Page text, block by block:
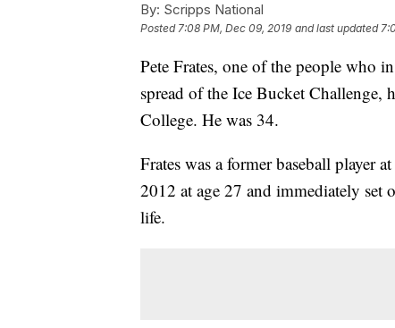
By: Scripps National
Posted7:08 PM, Dec 09, 2019 and last updated
Pete Frates, one of the people who
spread of the Ice Bucket
College. He was 34.
Frates was a former baseball player
2012 at age 27 and immediately set
life.